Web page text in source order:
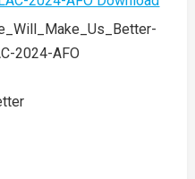
2024-AFO